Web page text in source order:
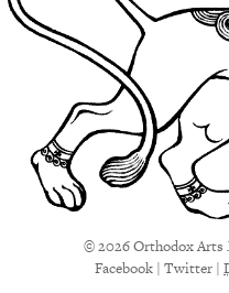
© 2026 Orthodox Arts
Facebook | Twitter |